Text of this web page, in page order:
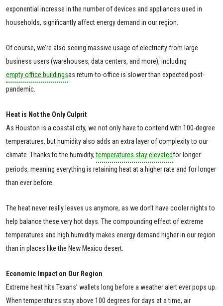
exponential increase in the number of devices and appliances used in
households, significantly affect energy demand in our region.
Of course, we’re also seeing massive usage of electricity from large
business users (warehouses, data centers, and more), including
empty office buildingsas return-to-office is slower than expected post-
pandemic.
Heat is Not the Only Culprit
As Houston is a coastal city, we not only have to contend with 100-degree
temperatures, but humidity also adds an extra layer of complexity to our
climate. Thanks to the humidity,temperatures stay elevatedfor longer
periods, meaning everything is retaining heat at a higher rate and for longer
than ever before.
The heat never really leaves us anymore, as we don’t have cooler nights to
help balance these very hot days. The compounding effect of extreme
temperatures and high humidity makes energy demand higher in our region
than in places like the New Mexico desert.
Economic Impact on Our Region
Extreme heat hits Texans’ wallets long before a weather alert ever pops up.
When temperatures stay above 100 degrees for days at a time, air